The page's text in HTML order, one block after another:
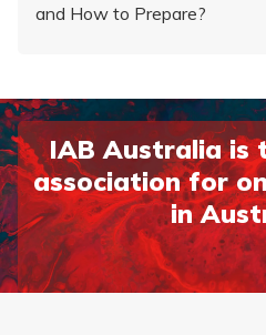
and How to Prepare?
IAB Australia is
association for
in